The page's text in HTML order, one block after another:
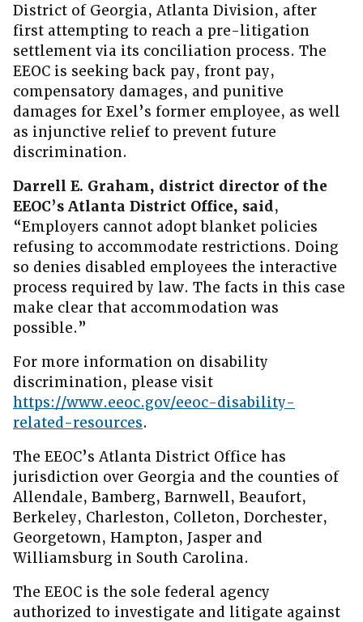
District of Georgia, Atlanta Division, after
first attempting to reach a pre-litigation
settlement via its conciliation process. The
EEOC is seeking back pay, front pay,
compensatory damages, and punitive
damages for Exel’s former employee, as well
as injunctive relief to prevent future
discrimination.
Darrell E. Graham, district director of the
EEOC’s Atlanta District Office, said,
“Employers cannot adopt blanket policies
refusing to accommodate restrictions. Doing
so denies disabled employees the interactive
process required by law. The facts in this case
make clear that accommodation was
possible.”
For more information on disability
discrimination, please visit
https://www.eeoc.gov/eeoc-disability-
related-resources.
The EEOC’s Atlanta District Office has
jurisdiction over Georgia and the counties of
Allendale, Bamberg, Barnwell, Beaufort,
Berkeley, Charleston, Colleton, Dorchester,
Georgetown, Hampton, Jasper and
Williamsburg in South Carolina.
The EEOC is the sole federal agency
authorized to investigate and litigate against